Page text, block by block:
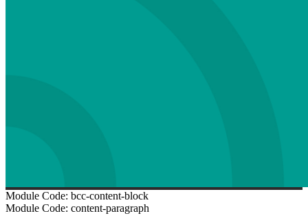
Module Code: bcc-content-block
Module Code: content-paragraph